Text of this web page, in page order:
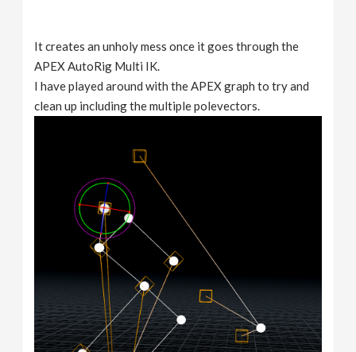
It creates an unholy mess once it goes through the
APEX AutoRig Multi IK.
I have played around with the APEX graph to try and
clean up including the multiple polevectors.